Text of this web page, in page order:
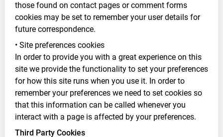
those found on contact pages or comment forms
cookies may be set to remember your user details for
future correspondence.
• Site preferences cookies
In order to provide you with a great experience on this
site we provide the functionality to set your preferences
for how this site runs when you use it. In order to
remember your preferences we need to set cookies so
that this information can be called whenever you
interact with a page is affected by your preferences.
Third Party Cookies